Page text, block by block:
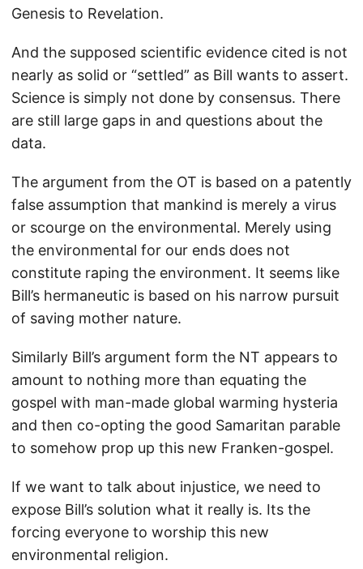
Genesis to Revelation.
And the supposed scientific evidence cited is not
nearly as solid or “settled” as Bill wants to assert.
Science is simply not done by consensus. There
are still large gaps in and questions about the
data.
The argument from the OT is based on a patently
false assumption that mankind is merely a virus
or scourge on the environmental. Merely using
the environmental for our ends does not
constitute raping the environment. It seems like
Bill’s hermaneutic is based on his narrow pursuit
of saving mother nature.
Similarly Bill’s argument form the NT appears to
amount to nothing more than equating the
gospel with man-made global warming hysteria
and then co-opting the good Samaritan parable
to somehow prop up this new Franken-gospel.
If we want to talk about injustice, we need to
expose Bill’s solution what it really is. Its the
forcing everyone to worship this new
environmental religion.